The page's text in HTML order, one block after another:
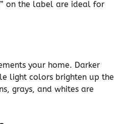
on the label are ideal for
your home. Darker
light colors brighten up the
grays, and whites are